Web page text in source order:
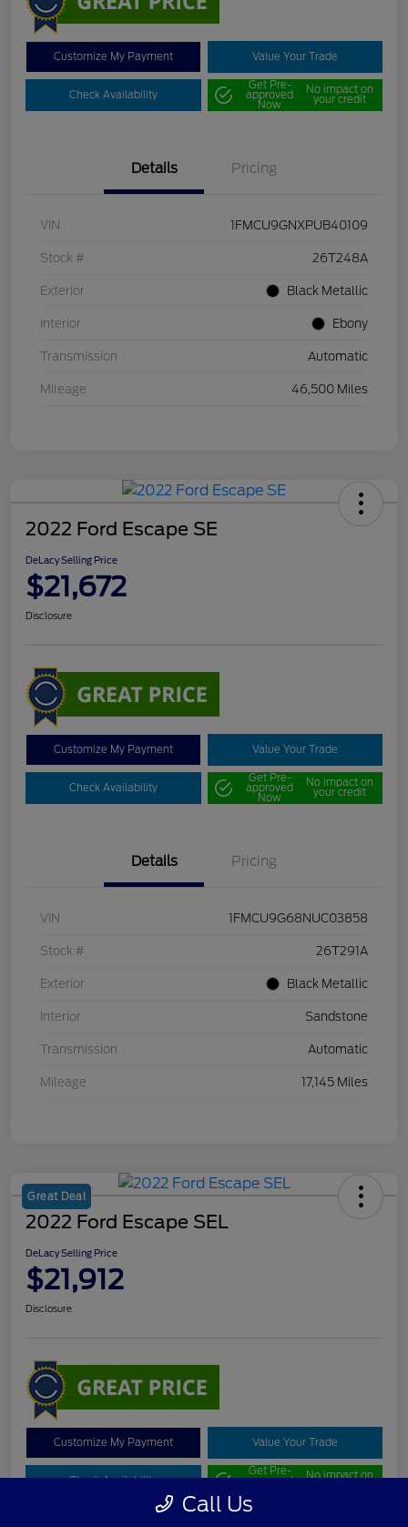
Customize My Payment Value Your Trade
Check Availability
Get Pre-
approved
Now
No impact on
your credit
Details Pricing
VIN 1FMCU9GNXPUB40109
Stock # 26T248A
Exterior Black Metallic
Interior Ebony
Transmission Automatic
Mileage 46,500 Miles
2022 Ford Escape SE
DeLacy Selling Price
$21,672
Disclosure
Customize My Payment Value Your Trade
Check Availability
Get Pre-
approved
Now
No impact on
your credit
Details Pricing
VIN 1FMCU9G68NUC03858
Stock # 26T291A
Exterior Black Metallic
Interior Sandstone
Transmission Automatic
Mileage 17,145 Miles
Great Deal
2022 Ford Escape SEL
DeLacy Selling Price
$21,912
Disclosure
Customize My Payment Value Your Trade
Check Availability
Get Pre-
approved No impact on
Call Us